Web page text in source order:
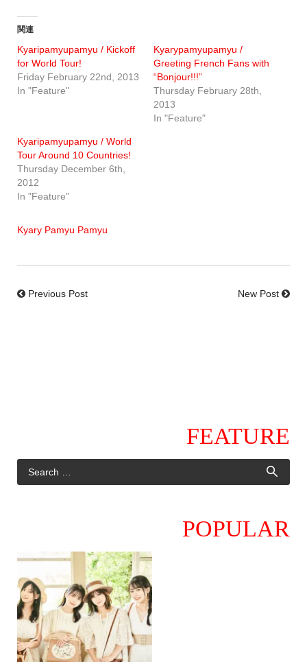
関連
Kyaripamyupamyu / Kickoff
for World Tour!
Friday February 22nd, 2013
In "Feature"
Kyarypamyupamyu /
Greeting French Fans with
“Bonjour!!!”
Thursday February 28th,
2013
In "Feature"
Kyaripamyupamyu / World
Tour Around 10 Countries!
Thursday December 6th,
2012
In "Feature"
Kyary Pamyu Pamyu
Previous Post New Post
FEATURE
POPULAR